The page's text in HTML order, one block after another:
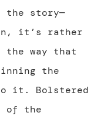
story—
it’s rather
the way that
the
it. Bolstered
of the